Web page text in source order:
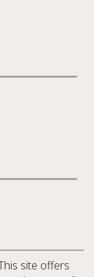
site offers